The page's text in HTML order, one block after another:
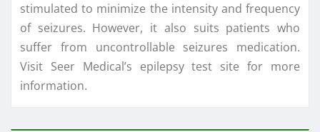
stimulated to minimize the intensity and frequency
of seizures. However, it also suits patients who
suffer from uncontrollable seizures medication.
Visit Seer Medical’s epilepsy test site for more
information.